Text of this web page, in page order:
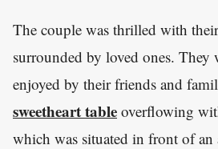
The couple was thrilled with
surrounded by loved ones. They
enjoyed by their friends and
sweetheart table overflowing
which was situated in front of